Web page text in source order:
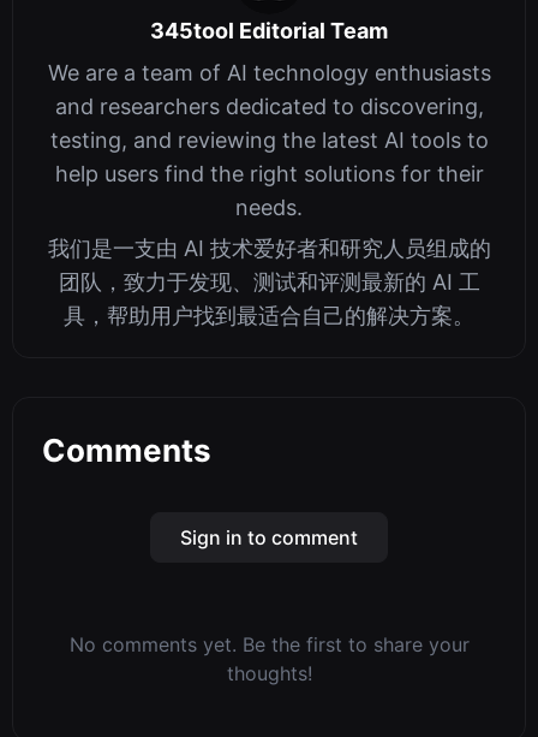
345tool Editorial Team
We are a team of AI technology enthusiasts
and researchers dedicated to discovering,
testing, and reviewing the latest AI tools to
help users find the right solutions for their
needs.
我们是一支由 AI 技术爱好者和研究人员组成的
团队，致力于发现、测试和评测最新的 AI 工
具，帮助用户找到最适合自己的解决方案。
Comments
Sign in to comment
No comments yet. Be the first to share your
thoughts!